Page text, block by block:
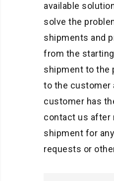
available
solve the
shipments and
from the
shipment to the
to the customer
customer has
contact us after
shipment for
requests or